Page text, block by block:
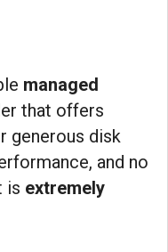
managed
that offers
generous disk
and no
is extremely